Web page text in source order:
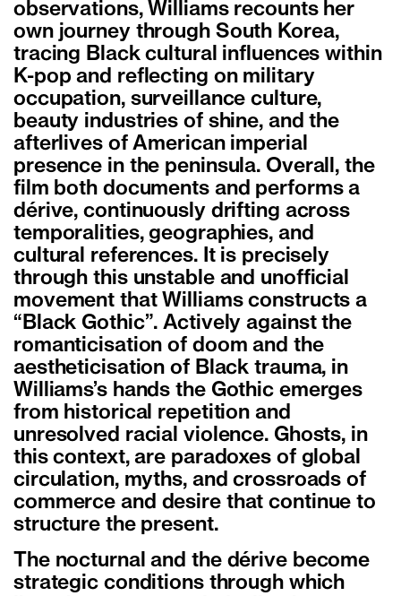
observations, Williams recounts her
own journey through South Korea,
tracing Black cultural influences within
K-pop and reflecting on military
occupation, surveillance culture,
beauty industries of shine, and the
afterlives of American imperial
presence in the peninsula. Overall, the
film both documents and performs a
dérive, continuously drifting across
temporalities, geographies, and
cultural references. It is precisely
through this unstable and unofficial
movement that Williams constructs a
“Black Gothic”. Actively against the
romanticisation of doom and the
aestheticisation of Black trauma, in
Williams’s hands the Gothic emerges
from historical repetition and
unresolved racial violence. Ghosts, in
this context, are paradoxes of global
circulation, myths, and crossroads of
commerce and desire that continue to
structure the present.
The nocturnal and the dérive become
strategic conditions through which